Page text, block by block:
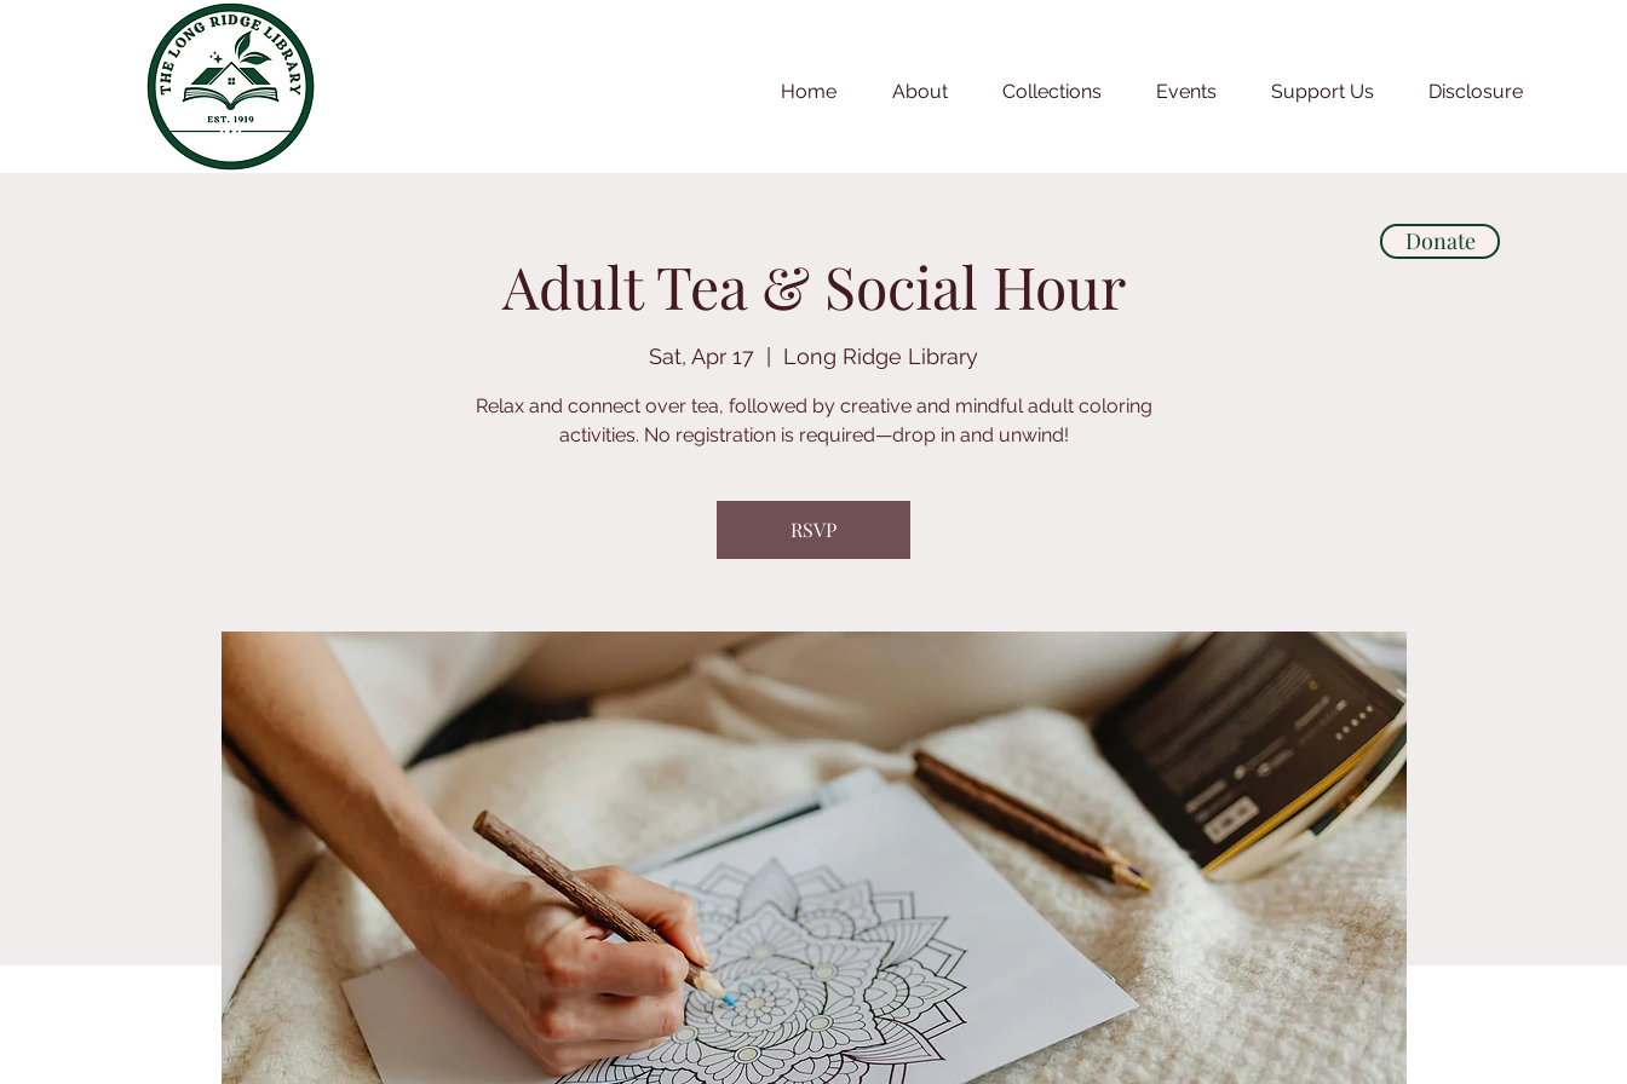
Donate
Home About Collections Events Support Us Disclosure
Adult Tea & Social Hour
Sat, Apr 17 Long Ridge Library
Relax and connect over tea, followed by creative and mindful adult coloring
activities. No registration is required—drop in and unwind!
RSVP